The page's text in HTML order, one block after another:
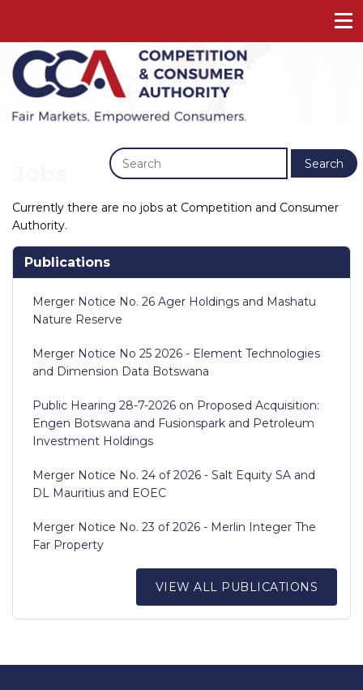
Search
Currently there are no jobs at Competition and Consumer
Authority.
Publications
Merger Notice No. 26 Ager Holdings and Mashatu
Nature Reserve
Merger Notice No 25 2026 - Element Technologies
and Dimension Data Botswana
Public Hearing 28-7-2026 on Proposed Acquisition:
Engen Botswana and Fusionspark and Petroleum
Investment Holdings
Merger Notice No. 24 of 2026 - Salt Equity SA and
DL Mauritius and EOEC
Merger Notice No. 23 of 2026 - Merlin Integer The
Far Property
VIEW ALL PUBLICATIONS